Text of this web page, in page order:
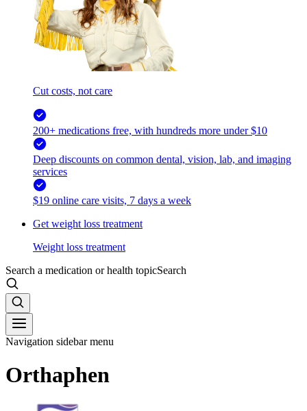
Cut costs, not care
200+ medications free, with hundreds more under $10
Deep discounts on common dental, vision, lab, and imaging
services
$19 online care visits, 7 days a week
Get weight loss treatment
Weight loss treatment
Search a medication or health topicSearch
Navigation sidebar menu
Orthaphen